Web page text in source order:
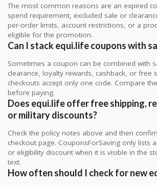
The most common reasons are an expired
spend requirement, excluded sale or
per-order limits, account restrictions, or a
eligible for the promotion.
Can I stack equi.life coupons with
Sometimes a coupon can be combined with
clearance, loyalty rewards, cashback, or free
checkouts accept only one code. Compare
before paying.
Does equi.life offer free shipping,
or military discounts?
Check the policy notes above and then
checkout page. CouponsForSaving only lists
or eligibility discount when it is visible in the
text.
How often should I check for new